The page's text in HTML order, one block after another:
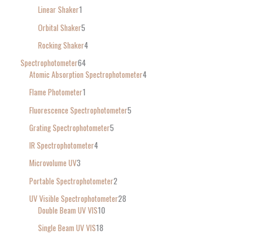
Linear Shaker1
Orbital Shaker5
Rocking Shaker4
Spectrophotometer64
Atomic Absorption Spectrophotometer4
Flame Photometer1
Fluorescence Spectrophotometer5
Grating Spectrophotometer5
IR Spectrophotometer4
Microvolume UV3
Portable Spectrophotometer2
UV Visible Spectrophotometer28
Double Beam UV VIS10
Single Beam UV VIS18